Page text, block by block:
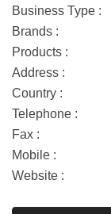
Business Type :
Brands :
Products :
Address :
Country :
Telephone :
Fax :
Mobile :
Website :